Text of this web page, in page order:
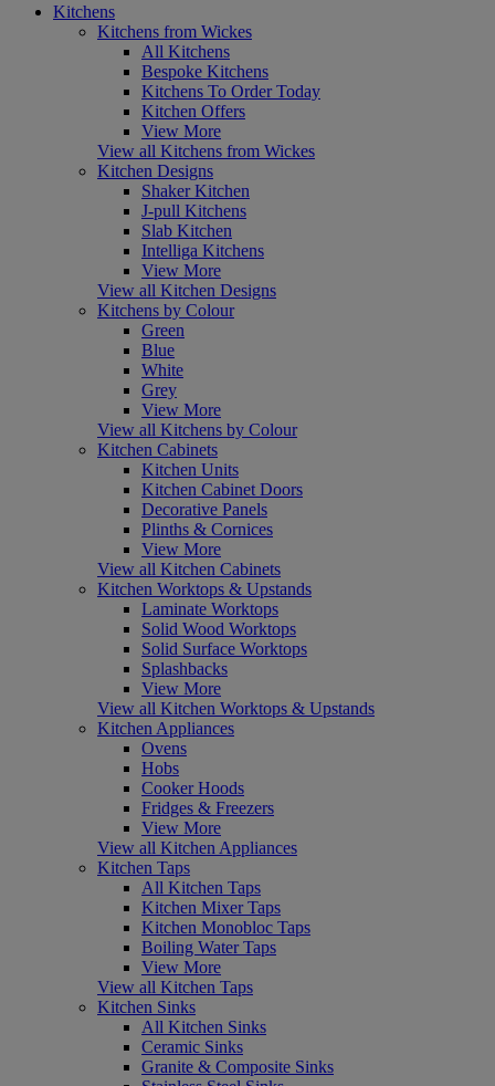
Kitchens
Kitchens from Wickes
All Kitchens
Bespoke Kitchens
Kitchens To Order Today
Kitchen Offers
View More
View all Kitchens from Wickes
Kitchen Designs
Shaker Kitchen
J-pull Kitchens
Slab Kitchen
Intelliga Kitchens
View More
View all Kitchen Designs
Kitchens by Colour
Green
Blue
White
Grey
View More
View all Kitchens by Colour
Kitchen Cabinets
Kitchen Units
Kitchen Cabinet Doors
Decorative Panels
Plinths & Cornices
View More
View all Kitchen Cabinets
Kitchen Worktops & Upstands
Laminate Worktops
Solid Wood Worktops
Solid Surface Worktops
Splashbacks
View More
View all Kitchen Worktops & Upstands
Kitchen Appliances
Ovens
Hobs
Cooker Hoods
Fridges & Freezers
View More
View all Kitchen Appliances
Kitchen Taps
All Kitchen Taps
Kitchen Mixer Taps
Kitchen Monobloc Taps
Boiling Water Taps
View More
View all Kitchen Taps
Kitchen Sinks
All Kitchen Sinks
Ceramic Sinks
Granite & Composite Sinks